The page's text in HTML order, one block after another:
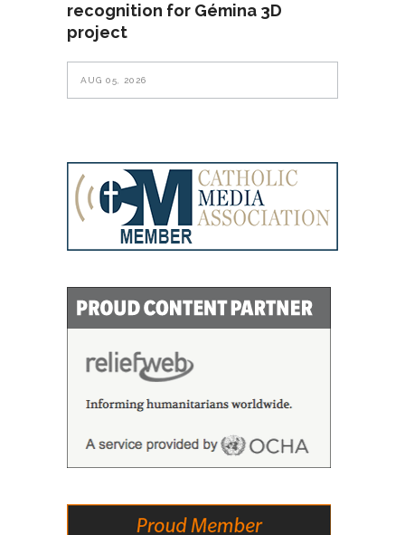
recognition for Gémina 3D
project
AUG 05, 2026